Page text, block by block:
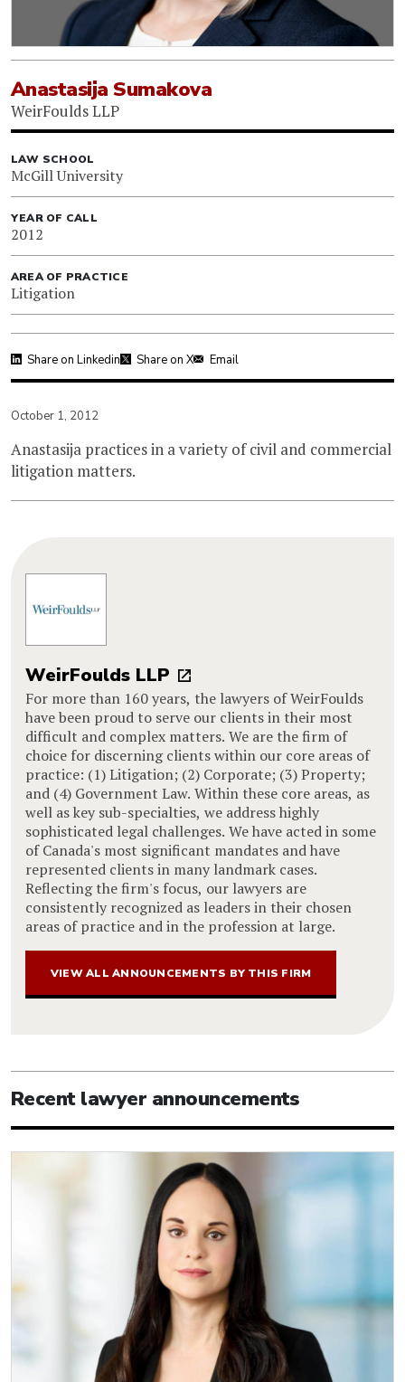
Anastasija Sumakova
WeirFoulds LLP
LAW SCHOOL
McGill University
YEAR OF CALL
2012
AREA OF PRACTICE
Litigation
Share on Linkedin Share on X Email
October 1, 2012
Anastasija practices in a variety of civil and commercial
litigation matters.
WeirFoulds LLP
For more than 160 years, the lawyers of WeirFoulds
have been proud to serve our clients in their most
difficult and complex matters. We are the firm of
choice for discerning clients within our core areas of
practice: (1) Litigation; (2) Corporate; (3) Property;
and (4) Government Law. Within these core areas, as
well as key sub-specialties, we address highly
sophisticated legal challenges. We have acted in some
of Canada's most significant mandates and have
represented clients in many landmark cases.
Reflecting the firm's focus, our lawyers are
consistently recognized as leaders in their chosen
areas of practice and in the profession at large.
VIEW ALL ANNOUNCEMENTS BY THIS FIRM
Recent lawyer announcements